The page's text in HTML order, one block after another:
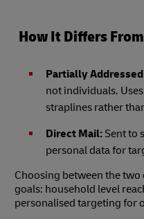
How It Differs
Partially
not individuals.
straplines rather
Direct Mail: Sent to
personal data for
Choosing between the
goals: household level
personalised targeting for